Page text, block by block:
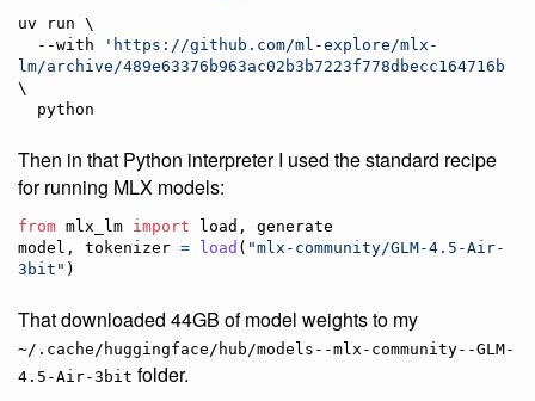
uv run \
  --with
' https://github.com/ml-explore/mlx-
lm/archive/
\
  python
Then in that Python interpreter I used the standard recipe
for running MLX models:
from mlx_lm import load , generate
model , tokenizer = load ( "mlx-community/GLM-4.5-Air-
3bit" )
That downloaded 44GB of model weights to my
~/.cache/huggingface/hub/models--mlx-community--GLM-
4.5-Air-3bit folder.